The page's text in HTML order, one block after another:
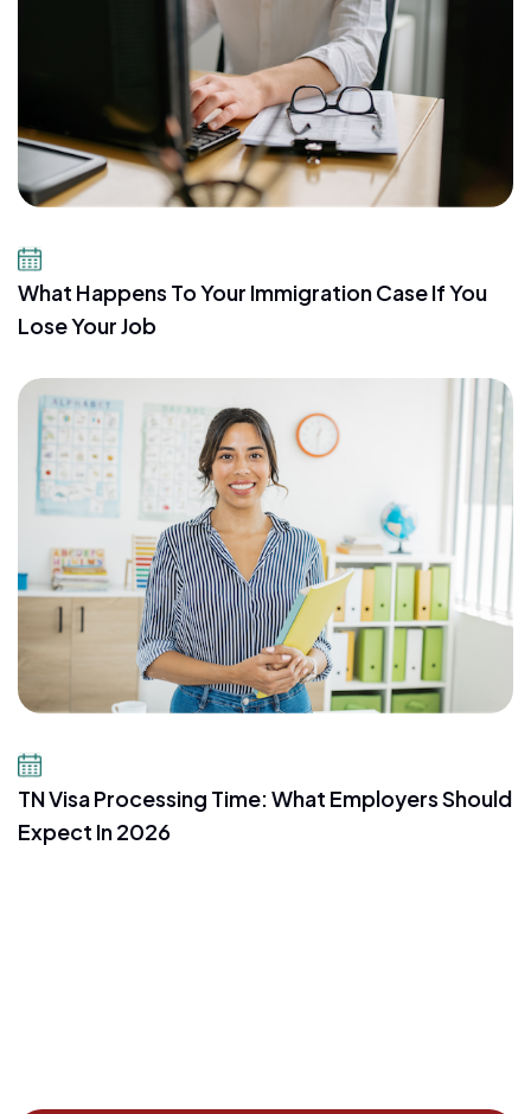
What Happens To Your Immigration Case If You
Lose Your Job
TN Visa Processing Time: What Employers Should
Expect In 2026